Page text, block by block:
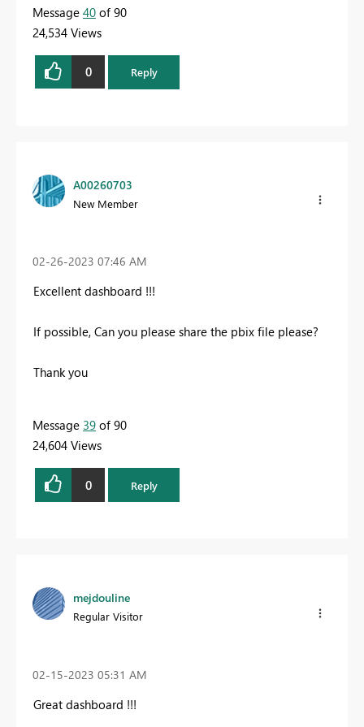
Message 40 of 90
24,534 Views
0 Reply
A00260703
New Member
‎02-26-2023 07:46 AM
Excellent dashboard !!!
If possible, Can you please share the pbix file please?
Thank you
Message 39 of 90
24,604 Views
0 Reply
mejdouline
Regular Visitor
‎02-15-2023 05:31 AM
Great dashboard !!!